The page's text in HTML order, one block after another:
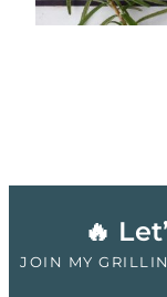
🔥
JOIN MY